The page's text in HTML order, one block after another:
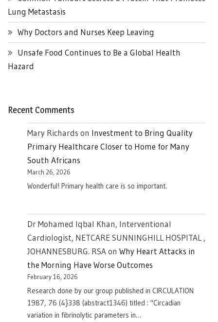
Lung Metastasis
Why Doctors and Nurses Keep Leaving
Unsafe Food Continues to Be a Global Health
Hazard
Recent Comments
Mary Richards on Investment to Bring Quality
Primary Healthcare Closer to Home for Many
South Africans
March 26, 2026
Wonderful! Primary health care is so important.
Dr Mohamed Iqbal Khan, Interventional
Cardiologist, NETCARE SUNNINGHILL HOSPITAL ,
JOHANNESBURG. RSAon Why Heart Attacks in
the Morning Have Worse Outcomes
February 16, 2026
Research done by our group published in CIRCULATION
1987, 76 (4}338 (abstract1346) titled : "Circadian
variation in fibrinolytic parameters in…